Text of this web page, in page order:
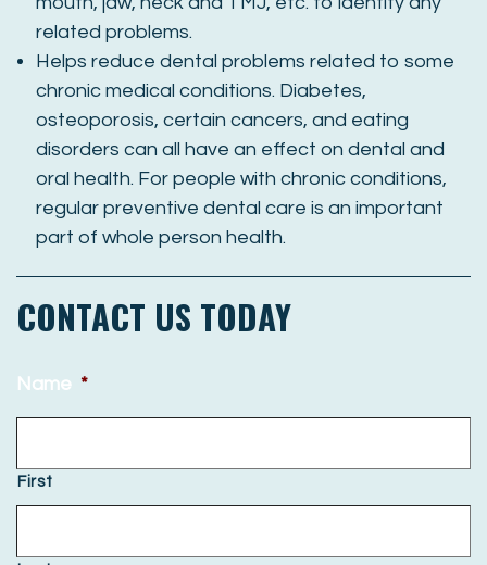
related problems.
Helps reduce dental problems related to some
chronic medical conditions. Diabetes,
osteoporosis, certain cancers, and eating
disorders can all have an effect on dental and
oral health. For people with chronic conditions,
regular preventive dental care is an important
part of whole person health.
CONTACT US TODAY
Name *
First